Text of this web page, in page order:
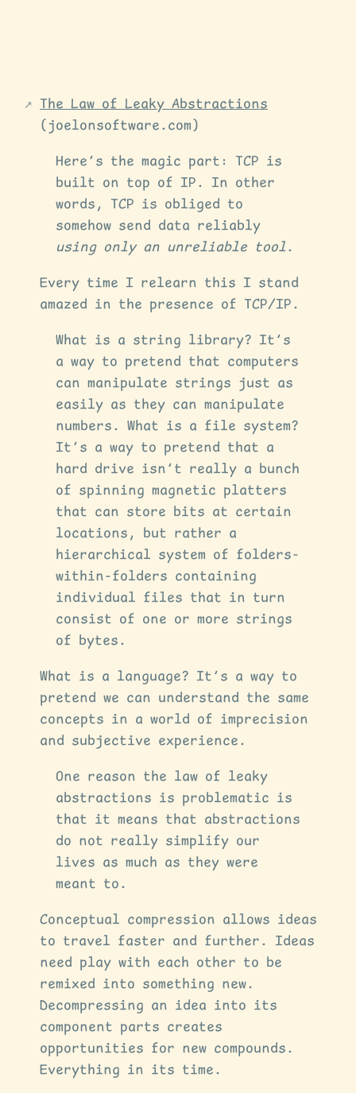
The Law of Leaky Abstractions
(joelonsoftware.com)
Here’s the magic part: TCP is
built on top of IP. In other
words, TCP is obliged to
somehow send data reliably
using only an unreliable tool.
Every time I relearn this I stand
amazed in the presence of TCP/IP.
What is a string library? It’s
a way to pretend that computers
can manipulate strings just as
easily as they can manipulate
numbers. What is a file system?
It’s a way to pretend that a
hard drive isn’t really a bunch
of spinning magnetic platters
that can store bits at certain
locations, but rather a
hierarchical system of folders-
within-folders containing
individual files that in turn
consist of one or more strings
of bytes.
What is a language? It’s a way to
pretend we can understand the same
concepts in a world of imprecision
and subjective experience.
One reason the law of leaky
abstractions is problematic is
that it means that abstractions
do not really simplify our
lives as much as they were
meant to.
Conceptual compression allows ideas
to travel faster and further. Ideas
need play with each other to be
remixed into something new.
Decompressing an idea into its
component parts creates
opportunities for new compounds.
Everything in its time.